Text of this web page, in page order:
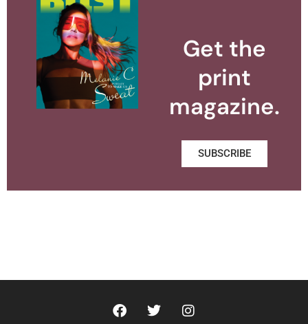
Get the
print
magazine.
SUBSCRIBE